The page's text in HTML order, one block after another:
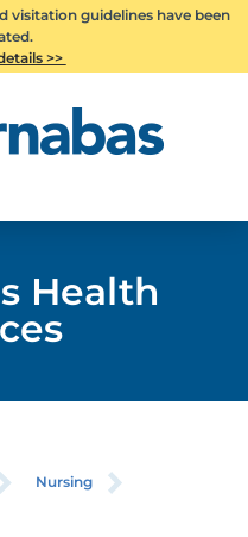
visitation guidelines have been
>>
Health
Nursing